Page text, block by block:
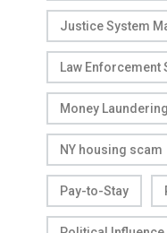
Justice System
Law Enforcement
Money Laundering
NY housing scam
Pay-to-Stay